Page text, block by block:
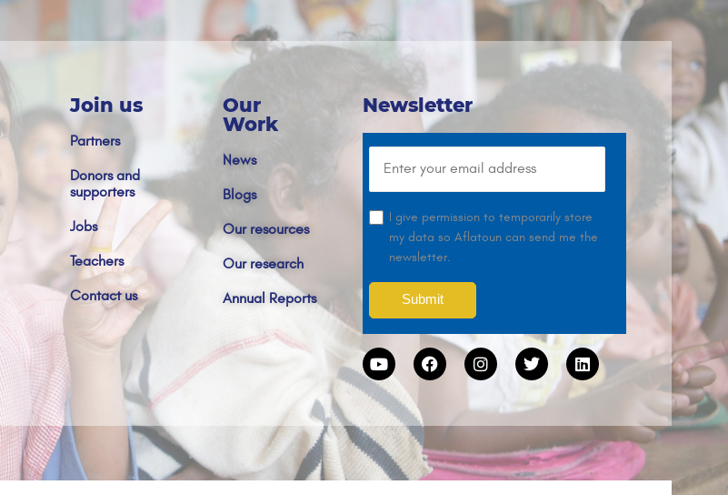
Join us
Partners
Donors and
supporters
Jobs
Teachers
Contact us
Our
Work
News
Blogs
Our resources
Our research
Annual Reports
Newsletter
I give permission to temporarily store
my data so Aflatoun can send me the
newsletter.